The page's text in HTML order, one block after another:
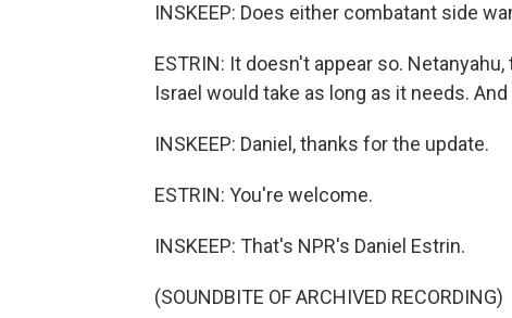
INSKEEP: Does either combatant side
ESTRIN: It doesn't appear so.
Israel would take as long as it needs.
INSKEEP: Daniel, thanks for the update.
ESTRIN: You're welcome.
INSKEEP: That's NPR's Daniel Estrin.
(SOUNDBITE OF ARCHIVED RECORDING)